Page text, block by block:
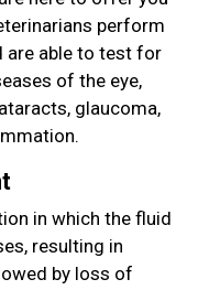
perform
are able to test for
of the eye,
glaucoma,
in which the fluid
resulting in
by loss of